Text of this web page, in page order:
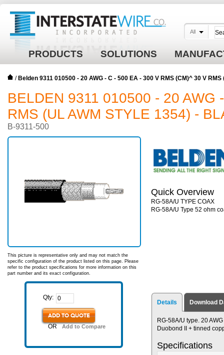
PRODUCTS SOLUTIONS
All
/ Belden 9311 010500 - 20 AWG - C - 500 EA - 300 V RMS (CM)^ 30 V
BELDEN 9311 010500 - 20 AWG
RMS (UL AWM STYLE 1354) -
B-9311-500
This picture is representative only and may not match the
specific configuration of the product listed on this page. Please
refer to the product specifications for more information on this
part number and its exact configuration.
Qty:
ADD TO QUOTE
OR Add to Compare
Quick Overview
RG-58A/U TYPE COAX
RG-58A/U Type 52 ohm
Details Download
RG-58A/U type. 20
Duobond II + tinned
Specifications